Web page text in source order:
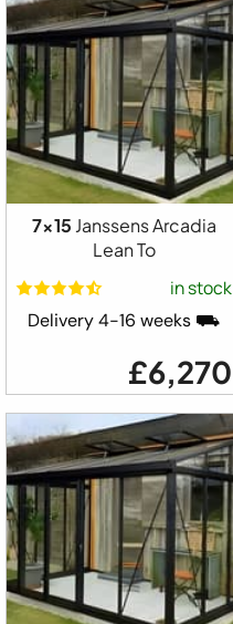
7x15 Janssens Arcadia
Lean To
in stock
Delivery 4-16 weeks ⛟
£6,270